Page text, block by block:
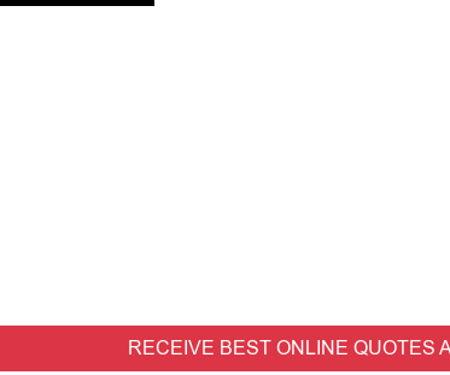
RECEIVE BEST ONLINE QUOTES